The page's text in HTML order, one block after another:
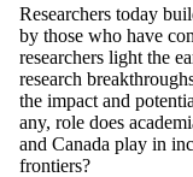
Researchers today
by those who have
researchers light the
research
the impact and
any, role does
and Canada play in
frontiers?